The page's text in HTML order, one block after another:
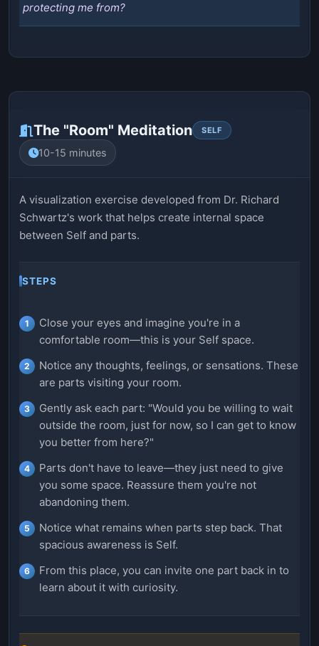
protecting me from?
The "Room" Meditation SELF
10-15 minutes
A visualization exercise developed from Dr. Richard
Schwartz's work that helps create internal space
between Self and parts.
STEPS
Close your eyes and imagine you're in a
comfortable room—this is your Self space.
Notice any thoughts, feelings, or sensations. These
are parts visiting your room.
Gently ask each part: "Would you be willing to wait
outside the room, just for now, so I can get to know
you better from here?"
Parts don't have to leave—they just need to give
you some space. Reassure them you're not
abandoning them.
Notice what remains when parts step back. That
spacious awareness is Self.
From this place, you can invite one part back in to
learn about it with curiosity.